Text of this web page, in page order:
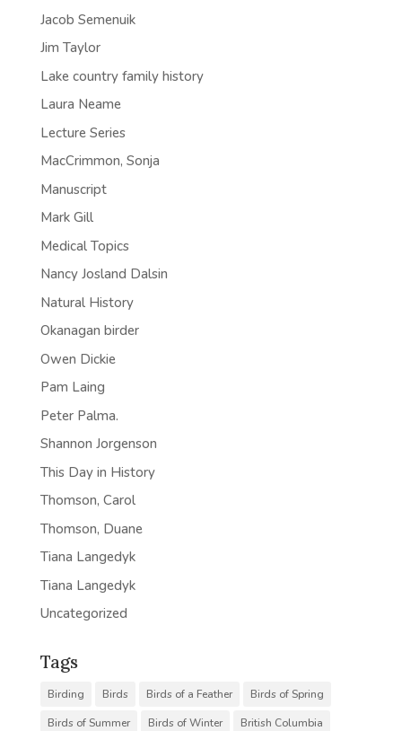
Jacob Semenuik
Jim Taylor
Lake country family history
Laura Neame
Lecture Series
MacCrimmon, Sonja
Manuscript
Mark Gill
Medical Topics
Nancy Josland Dalsin
Natural History
Okanagan birder
Owen Dickie
Pam Laing
Peter Palma.
Shannon Jorgenson
This Day in History
Thomson, Carol
Thomson, Duane
Tiana Langedyk
Tiana Langedyk
Uncategorized
Tags
Birding Birds Birds of a Feather
Birds of Spring
Birds of Summer
Birds of Winter
British Columbia